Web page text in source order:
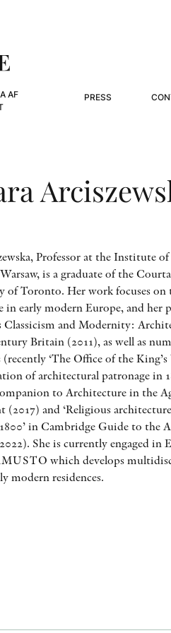
AF
PRESS
Professor at the Institute
is a graduate of the
of Toronto. Her work focuses on
in early modern Europe, and her
Classicism and Modernity:
Britain (2011), as well as
‘The Office of the
of architectural patronage in
to Architecture in the
(2017) and ‘Religious
in Cambridge Guide to the
She is currently engaged in
which develops
modern residences.